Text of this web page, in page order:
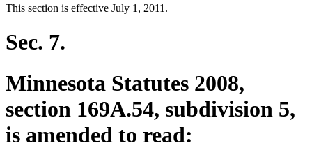
begin
end
new
begin
This section is effective July 1, 2011.
Sec. 7.
Minnesota Statutes 2008,
section 169A.54, subdivision 5,
is amended to read: